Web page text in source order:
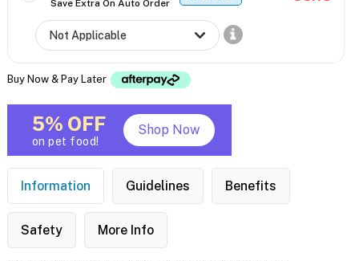
Save Extra On Auto Order
Buy Now & Pay Later
5% OFF
on pet food!
Shop Now
Information Guidelines Benefits
Safety More Info